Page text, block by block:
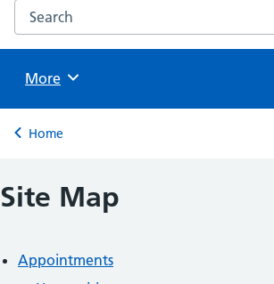
Search the NHS website
Browse
More
Back to
Home
Site Map
Appointments